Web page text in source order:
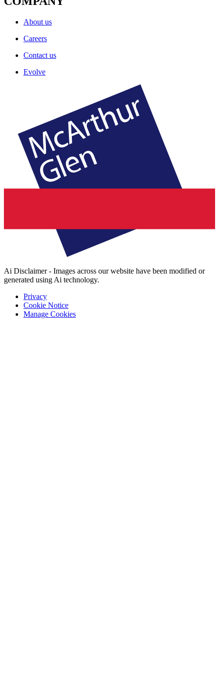
About us
Careers
Contact us
Evolve
Ai Disclaimer - Images across our website have been modified or
generated using Ai technology.
Privacy
Cookie Notice
Manage Cookies